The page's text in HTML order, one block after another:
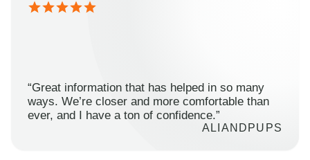
“Great information that has helped in so many
ways. We’re closer and more comfortable than
ever, and I have a ton of confidence.”
ALIANDPUPS